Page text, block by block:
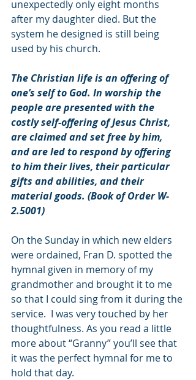
unexpectedly only eight months
after my daughter died. But the
system he designed is still being
used by his church.
The Christian life is an offering of
one’s self to God. In worship the
people are presented with the
costly self-offering of Jesus Christ,
are claimed and set free by him,
and are led to respond by offering
to him their lives, their particular
gifts and abilities, and their
material goods. (Book of Order W-
2.5001)
On the Sunday in which new elders
were ordained, Fran D. spotted the
hymnal given in memory of my
grandmother and brought it to me
so that I could sing from it during the
service.  I was very touched by her
thoughtfulness. As you read a little
more about “Granny” you’ll see that
it was the perfect hymnal for me to
hold that day.